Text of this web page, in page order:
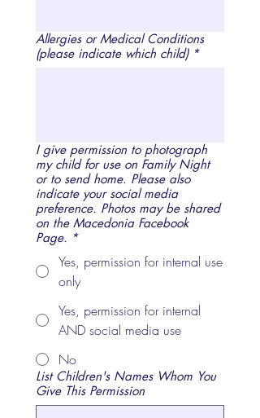
Allergies or Medical Conditions
(please indicate which child) *
I give permission to photograph
my child for use on Family Night
or to send home. Please also
indicate your social media
preference. Photos may be shared
on the Macedonia Facebook
Page. *
Yes, permission for internal use
only
Yes, permission for internal
AND social media use
No
List Children's Names Whom You
Give This Permission